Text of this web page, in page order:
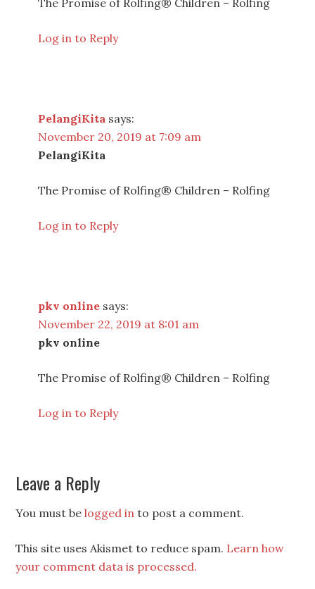
The Promise of Rolfing® Children – Rolfing
Log in to Reply
PelangiKita says:
November 20, 2019 at 7:09 am
PelangiKita
The Promise of Rolfing® Children – Rolfing
Log in to Reply
pkv online says:
November 22, 2019 at 8:01 am
pkv online
The Promise of Rolfing® Children – Rolfing
Log in to Reply
Leave a Reply
You must belogged in to post a comment.
This site uses Akismet to reduce spam. Learn how
your comment data is processed.